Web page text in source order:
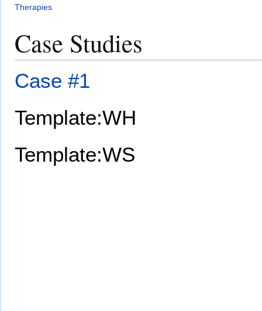
Therapies
Case Studies
Case #1
Template:WH
Template:WS